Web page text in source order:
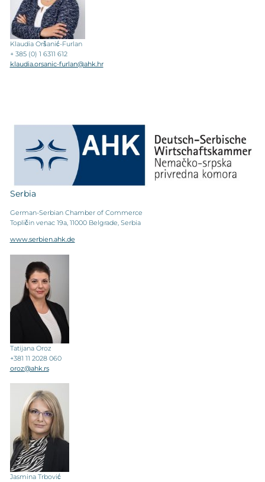
Klaudia Oršanić-Furlan
+ 385 (0) 1 6311 612
klaudia.orsanic-furlan@ahk.hr
Serbia
German-Serbian Chamber of Commerce
Topličin venac 19a, 11000 Belgrade, Serbia
www.serbien.ahk.de
Tatijana Oroz
+381 11 2028 060
oroz@ahk.rs
Jasmina Trbović